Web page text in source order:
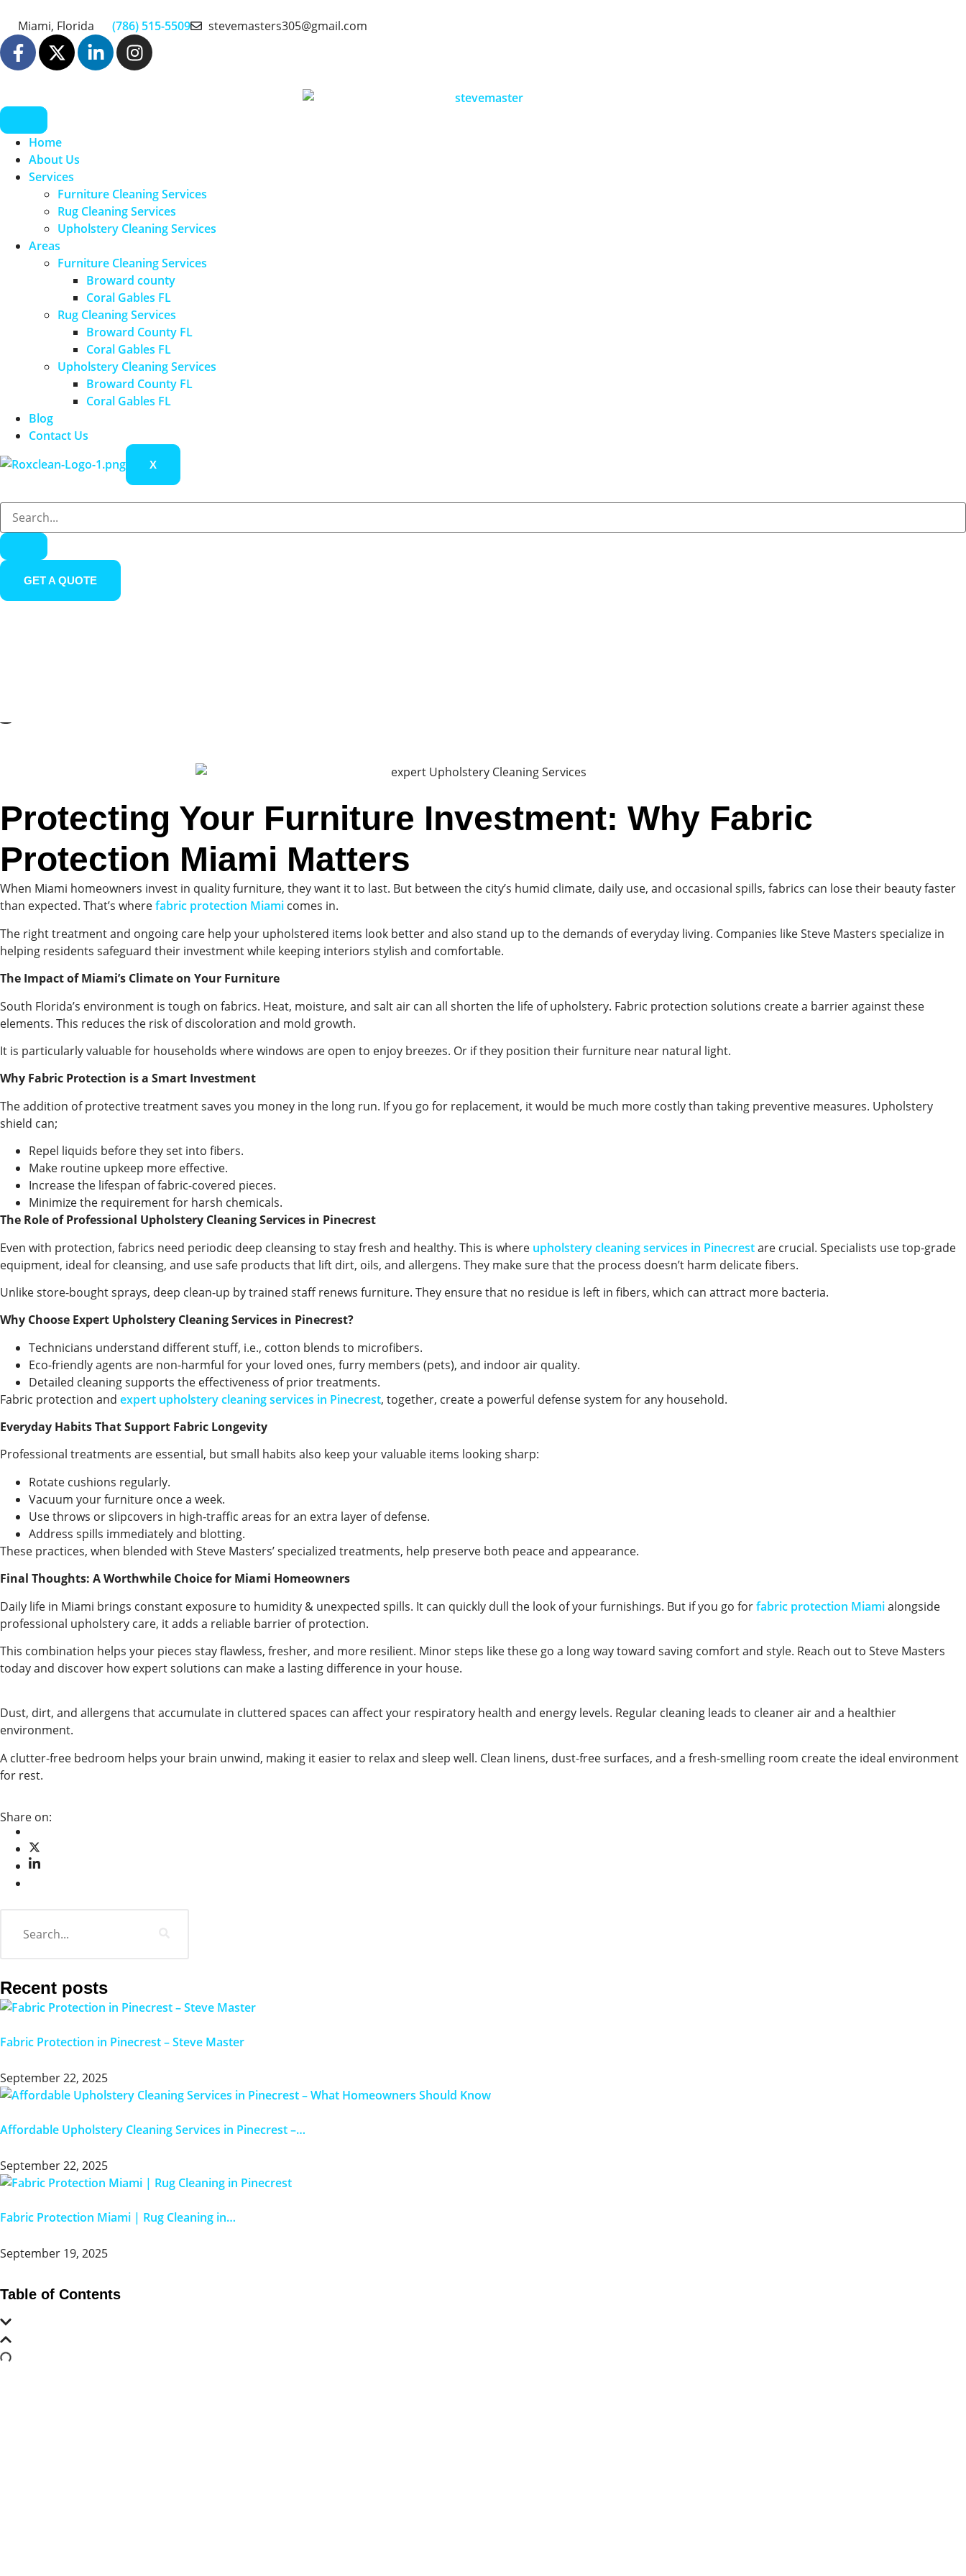
Miami, Florida (786) 515-5509 stevemasters305@gmail.com
Home
About Us
Services
Furniture Cleaning Services
Rug Cleaning Services
Upholstery Cleaning Services
Areas
Furniture Cleaning Services
Broward county
Coral Gables FL
Rug Cleaning Services
Broward County FL
Coral Gables FL
Upholstery Cleaning Services
Broward County FL
Coral Gables FL
Blog
Contact Us
X
GET A QUOTE
Protecting Your Furniture Investment: Why Fabric
Protection Miami Matters
When Miami homeowners invest in quality furniture, they want it to last. But between the city’s humid climate, daily use, and occasional spills, fabrics can lose their beauty faster
than expected. That’s wherefabric protection Miami comes in.
The right treatment and ongoing care help your upholstered items look better and also stand up to the demands of everyday living. Companies like Steve Masters specialize in
helping residents safeguard their investment while keeping interiors stylish and comfortable.
The Impact of Miami’s Climate on Your Furniture
South Florida’s environment is tough on fabrics. Heat, moisture, and salt air can all shorten the life of upholstery. Fabric protection solutions create a barrier against these
elements. This reduces the risk of discoloration and mold growth.
It is particularly valuable for households where windows are open to enjoy breezes. Or if they position their furniture near natural light.
Why Fabric Protection is a Smart Investment
The addition of protective treatment saves you money in the long run. If you go for replacement, it would be much more costly than taking preventive measures. Upholstery
shield can;
Repel liquids before they set into fibers.
Make routine upkeep more effective.
Increase the lifespan of fabric-covered pieces.
Minimize the requirement for harsh chemicals.
The Role of Professional Upholstery Cleaning Services in Pinecrest
Even with protection, fabrics need periodic deep cleansing to stay fresh and healthy. This is where upholstery cleaning services in Pinecrestare crucial. Specialists use top-grade
equipment, ideal for cleansing, and use safe products that lift dirt, oils, and allergens. They make sure that the process doesn’t harm delicate fibers.
Unlike store-bought sprays, deep clean-up by trained staff renews furniture. They ensure that no residue is left in fibers, which can attract more bacteria.
Why Choose Expert Upholstery Cleaning Services in Pinecrest?
Technicians understand different stuff, i.e., cotton blends to microfibers.
Eco-friendly agents are non-harmful for your loved ones, furry members (pets), and indoor air quality.
Detailed cleaning supports the effectiveness of prior treatments.
Fabric protection and expert upholstery cleaning services in Pinecrest, together, create a powerful defense system for any household.
Everyday Habits That Support Fabric Longevity
Professional treatments are essential, but small habits also keep your valuable items looking sharp:
Rotate cushions regularly.
Vacuum your furniture once a week.
Use throws or slipcovers in high-traffic areas for an extra layer of defense.
Address spills immediately and blotting.
These practices, when blended with Steve Masters’ specialized treatments, help preserve both peace and appearance.
Final Thoughts: A Worthwhile Choice for Miami Homeowners
Daily life in Miami brings constant exposure to humidity & unexpected spills. It can quickly dull the look of your furnishings. But if you go forfabric protection Miamialongside
professional upholstery care, it adds a reliable barrier of protection.
This combination helps your pieces stay flawless, fresher, and more resilient. Minor steps like these go a long way toward saving comfort and style. Reach out to Steve Masters
today and discover how expert solutions can make a lasting difference in your house.
Dust, dirt, and allergens that accumulate in cluttered spaces can affect your respiratory health and energy levels. Regular cleaning leads to cleaner air and a healthier
environment.
A clutter-free bedroom helps your brain unwind, making it easier to relax and sleep well. Clean linens, dust-free surfaces, and a fresh-smelling room create the ideal environment
for rest.
Share on:
Recent posts
Fabric Protection in Pinecrest – Steve Master
September 22, 2025
Affordable Upholstery Cleaning Services in Pinecrest –…
September 22, 2025
Fabric Protection Miami | Rug Cleaning in…
September 19, 2025
Table of Contents